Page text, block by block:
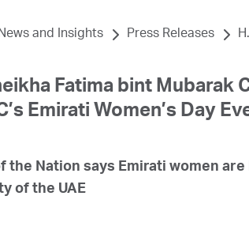
and Insights Press Releases
Fatima bint Mubarak
Emirati Women’s Day
the Nation says Emirati women
of the UAE